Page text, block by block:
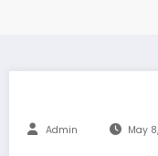
Admin May